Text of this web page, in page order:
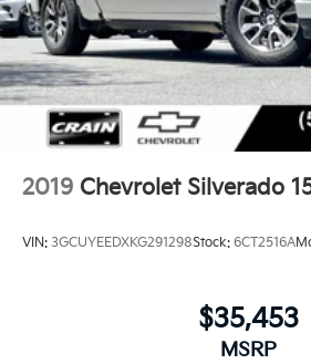
2019 Chevrolet Silverado
VIN: 3GCUYEEDXKG291298Stock: 6CT2516A
$35,453
MSRP